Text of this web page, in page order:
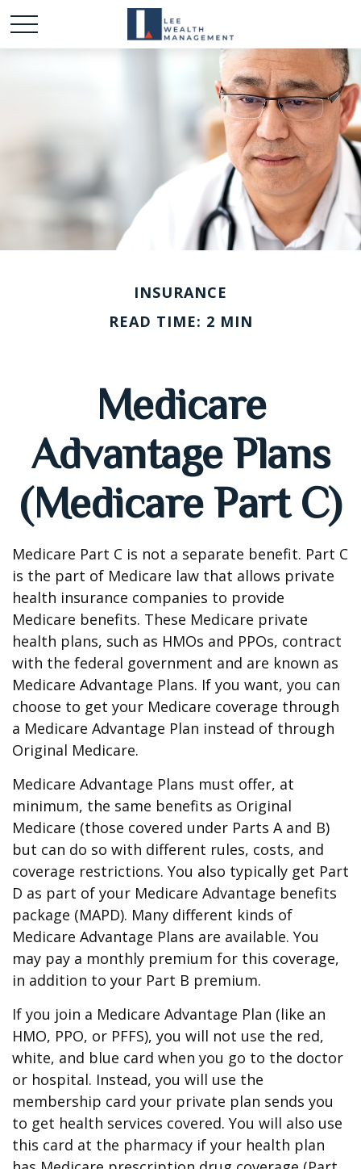
INSURANCE
READ TIME: 2 MIN
Medicare
Advantage Plans
(Medicare Part C)
Medicare Part C is not a separate benefit. Part C
is the part of Medicare law that allows private
health insurance companies to provide
Medicare benefits. These Medicare private
health plans, such as HMOs and PPOs, contract
with the federal government and are known as
Medicare Advantage Plans. If you want, you can
choose to get your Medicare coverage through
a Medicare Advantage Plan instead of through
Original Medicare.
Medicare Advantage Plans must offer, at
minimum, the same benefits as Original
Medicare (those covered under Parts A and B)
but can do so with different rules, costs, and
coverage restrictions. You also typically get Part
D as part of your Medicare Advantage benefits
package (MAPD). Many different kinds of
Medicare Advantage Plans are available. You
may pay a monthly premium for this coverage,
in addition to your Part B premium.
If you join a Medicare Advantage Plan (like an
HMO, PPO, or PFFS), you will not use the red,
white, and blue card when you go to the doctor
or hospital. Instead, you will use the
membership card your private plan sends you
to get health services covered. You will also use
this card at the pharmacy if your health plan